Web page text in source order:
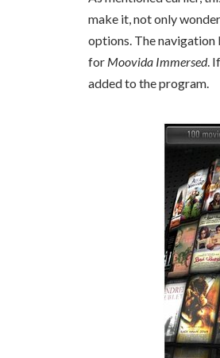
make it, not only
options. The
for Moovida Immersed.
added to the program.